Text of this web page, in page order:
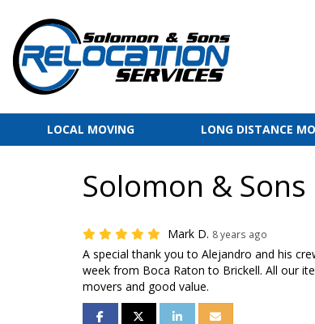
LOCAL MOVING LONG DISTANCE
Solomon &
Mark D. 8 years ago
A special thank you to Alejandro and his
week from Boca Raton to Brickell. All our
movers and good value.
SHARE ON FACEBOOK
SHARE ON TWITTER
SHARE ON LINKEDIN
SHARE VIA EMAIL